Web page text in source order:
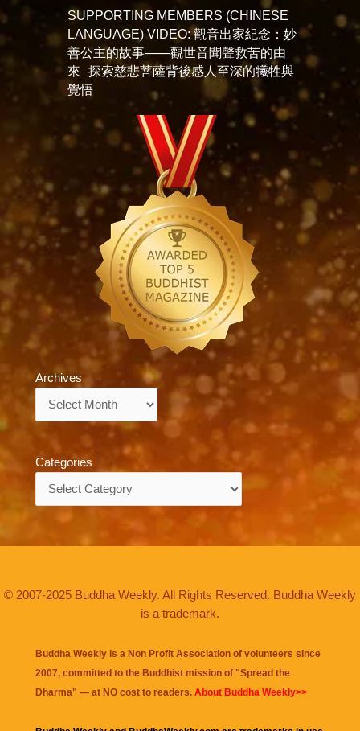
SUPPORTING MEMBERS (CHINESE
LANGUAGE) VIDEO: 觀音出家紀念：妙
善公主的故事——觀世音聞聲救苦的由
來 探索慈悲菩薩背後感人至深的犧牲與
覺悟
Archives
Categories
© 2007-2025 Buddha Weekly. All Rights Reserved. Buddha Weekly
is a trademark.
Buddha Weekly is a Non Profit Association of volunteers since
2007, committed to the Buddhist mission of "Spread the
Dharma" — at NO cost to readers. About Buddha Weekly>>